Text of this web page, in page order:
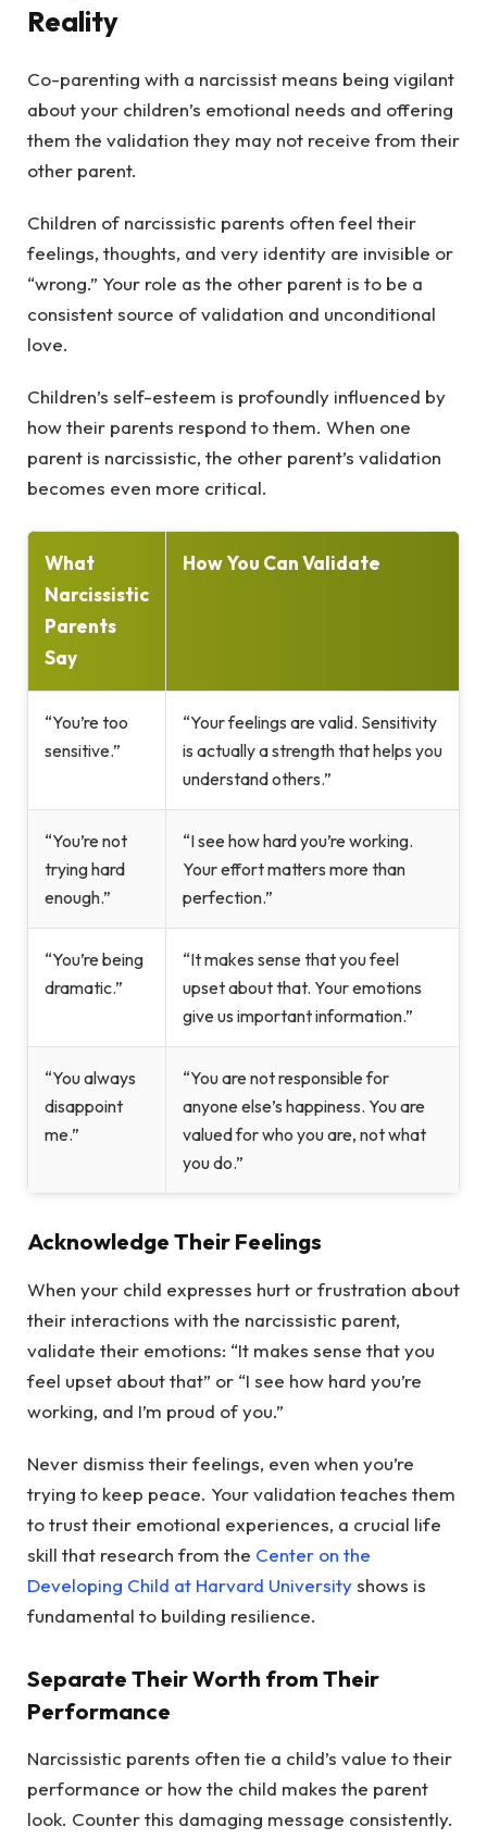
Reality
Co-parenting with a narcissist means being vigilant
about your children’s emotional needs and offering
them the validation they may not receive from their
other parent.
Children of narcissistic parents often feel their
feelings, thoughts, and very identity are invisible or
“wrong.” Your role as the other parent is to be a
consistent source of validation and unconditional
love.
Children’s self-esteem is profoundly influenced by
how their parents respond to them. When one
parent is narcissistic, the other parent’s validation
becomes even more critical.
What
Narcissistic
Parents
Say
How You Can Validate
“You’re too
sensitive.”
“Your feelings are valid. Sensitivity
is actually a strength that helps you
understand others.”
“You’re not
trying hard
enough.”
“I see how hard you’re working.
Your effort matters more than
perfection.”
“You’re being
dramatic.”
“It makes sense that you feel
upset about that. Your emotions
give us important information.”
“You always
disappoint
me.”
“You are not responsible for
anyone else’s happiness. You are
valued for who you are, not what
you do.”
Acknowledge Their Feelings
When your child expresses hurt or frustration about
their interactions with the narcissistic parent,
validate their emotions: “It makes sense that you
feel upset about that” or “I see how hard you’re
working, and I’m proud of you.”
Never dismiss their feelings, even when you’re
trying to keep peace. Your validation teaches them
to trust their emotional experiences, a crucial life
skill that research from the Center on the
Developing Child at Harvard Universityshows is
fundamental to building resilience.
Separate Their Worth from Their
Performance
Narcissistic parents often tie a child’s value to their
performance or how the child makes the parent
look. Counter this damaging message consistently.